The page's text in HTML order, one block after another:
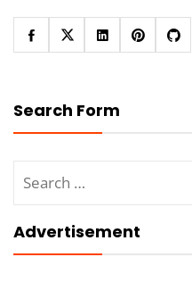
Search Form
for:
Advertisement